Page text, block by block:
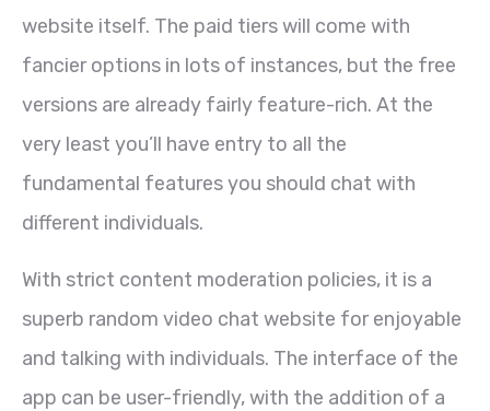
website itself. The paid tiers will come with
fancier options in lots of instances, but the free
versions are already fairly feature-rich. At the
very least you’ll have entry to all the
fundamental features you should chat with
different individuals.
With strict content moderation policies, it is a
superb random video chat website for enjoyable
and talking with individuals. The interface of the
app can be user-friendly, with the addition of a